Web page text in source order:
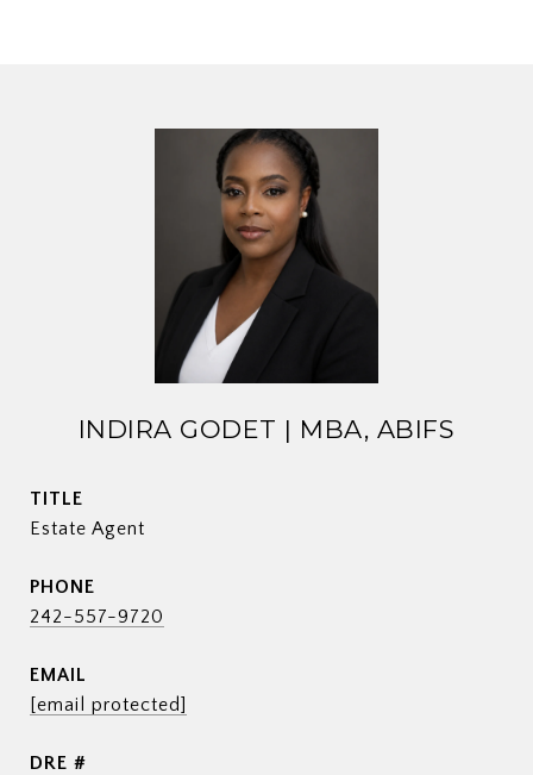
INDIRA GODET | MBA, ABIFS
TITLE
Estate Agent
PHONE
242-557-9720
EMAIL
[email protected]
DRE #